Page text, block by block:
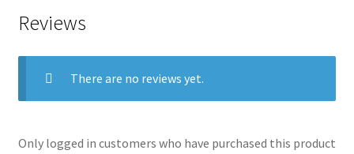
Reviews
There are no reviews yet.
Only logged in customers who have purchased this product